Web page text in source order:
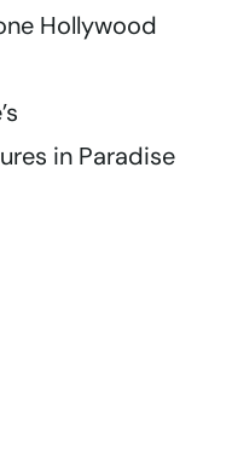
Hollywood
in Paradise